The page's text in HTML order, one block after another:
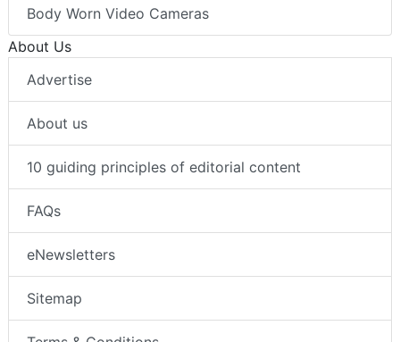
Body Worn Video Cameras
About Us
Advertise
About us
10 guiding principles of editorial content
FAQs
eNewsletters
Sitemap